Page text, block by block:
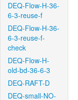
DEQ-Flow-H-36-
6-3-reuse-f
DEQ-Flow-H-36-
6-3-reuse-f-
check
DEQ-Flow-H-
old-bd-36-6-3
DEQ-RAFT-D
DEQ-small-NO-